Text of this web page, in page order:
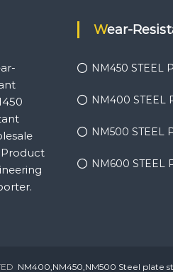
Product
Wear-
NM450 STEEL
NM400 STEEL
NM500 STEEL
NM600 STEEL
NM400,NM450,NM500 Steel plate